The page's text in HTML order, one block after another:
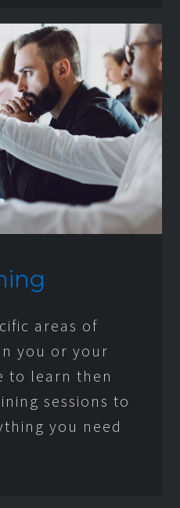
areas of
you or your
to learn then
sessions to
you need